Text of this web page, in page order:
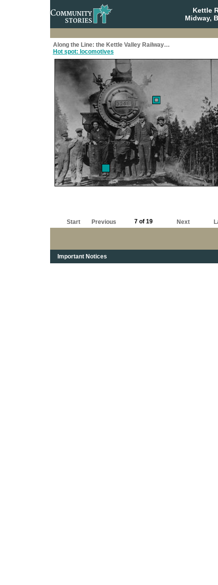
Kettle
Midway,
Along the Line: the Kettle Valley Railway…
Hot spot: locomotives
Start Previous 7 of 19 Next
Important Notices